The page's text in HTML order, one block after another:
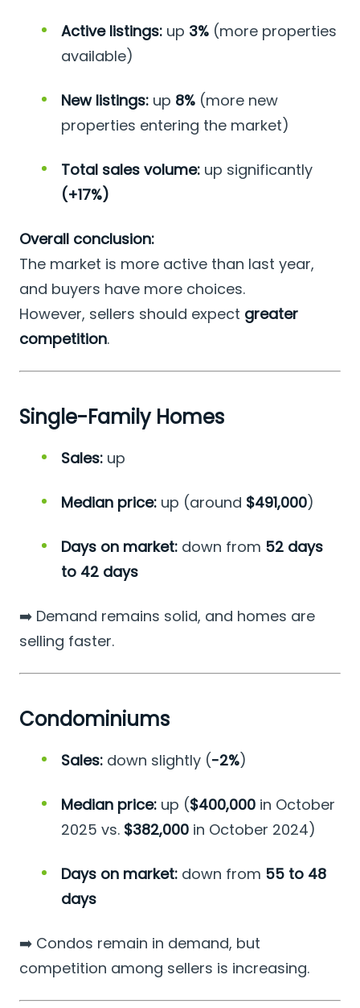
Active listings: up 3% (more properties
available)
New listings: up 8% (more new
properties entering the market)
Total sales volume: up significantly
(+17%)
Overall conclusion:
The market is more active than last year,
and buyers have more choices.
However, sellers should expect greater
competition.
Single-Family Homes
Sales: up
Median price: up (around $491,000)
Days on market: down from 52 days
to 42 days
➡️ Demand remains solid, and homes are
selling faster.
Condominiums
Sales: down slightly (-2%)
Median price: up ($400,000 in October
2025 vs. $382,000 in October 2024)
Days on market: down from 55 to 48
days
➡️ Condos remain in demand, but
competition among sellers is increasing.